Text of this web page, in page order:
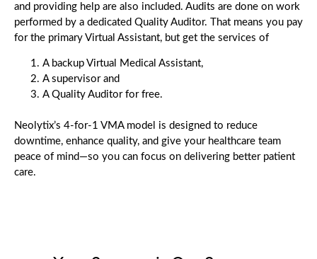
and providing help are also included. Audits are done on work
performed by a dedicated Quality Auditor. That means you pay
for the primary Virtual Assistant, but get the services of
A backup Virtual Medical Assistant,
A supervisor and
A Quality Auditor for free.
Neolytix’s 4-for-1 VMA model is designed to reduce
downtime, enhance quality, and give your healthcare team
peace of mind—so you can focus on delivering better patient
care.